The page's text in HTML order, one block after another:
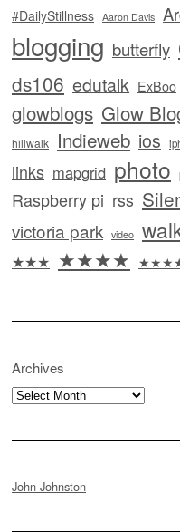
#DailyStillness Aaron Davis
blogging butterfly
ds106 edutalk ExBoo
glowblogs Glow
hillwalk Indieweb ios
links mapgrid photo
Raspberry pi rss
victoria park video
★★★ ★★★★
Archives
Archives
John Johnston